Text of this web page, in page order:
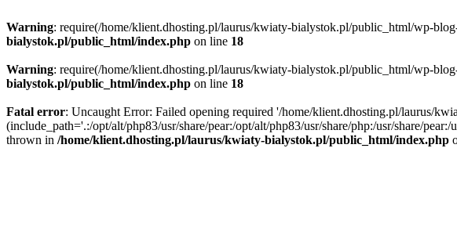
Warning: require(/home/klient.dhosting.pl/laurus/kwiaty-bialystok.pl/public_html/wp-
bialystok.pl/public_html/index.php on line 18
Warning: require(/home/klient.dhosting.pl/laurus/kwiaty-bialystok.pl/public_html/wp-
bialystok.pl/public_html/index.php on line 18
Fatal error: Uncaught Error: Failed opening required '/home/klient.dhosting.pl/laurus/
(include_path='.:/opt/alt/php83/usr/share/pear:/opt/alt/php83/usr/share/php:/usr/share/
thrown in /home/klient.dhosting.pl/laurus/kwiaty-bialystok.pl/public_html/index.php